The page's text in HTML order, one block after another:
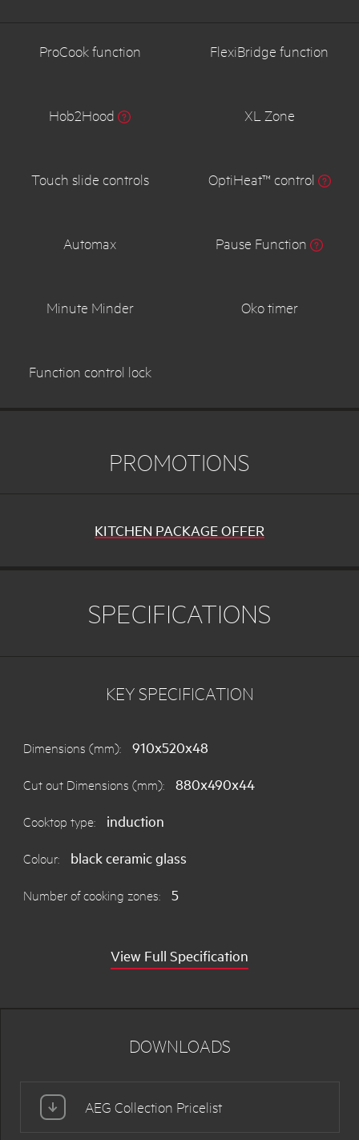
ProCook function FlexiBridge function
Hob2Hood XL Zone
Touch slide controls OptiHeat™ control
Automax Pause Function
Minute Minder Oko timer
Function control lock
PROMOTIONS
KITCHEN PACKAGE OFFER
SPECIFICATIONS
KEY SPECIFICATION
Dimensions (mm): 910x520x48
Cut out Dimensions (mm): 880x490x44
Cooktop type: induction
Colour: black ceramic glass
Number of cooking zones: 5
View Full Specification
DOWNLOADS
AEG Collection Pricelist